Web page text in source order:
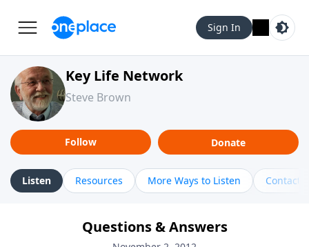
Sign In
Key Life Network
Steve Brown
Follow Donate
Listen Resources More Ways to Listen Contact
Questions & Answers